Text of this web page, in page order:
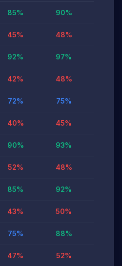
85% 90%
45% 48%
92% 97%
42% 48%
72% 75%
40% 45%
90% 93%
52% 48%
85% 92%
43% 50%
75% 88%
47% 52%